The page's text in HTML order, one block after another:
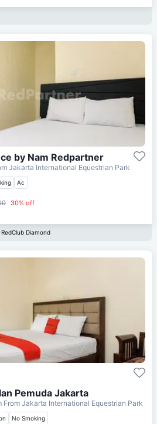
by Nam Redpartner
Jakarta International Equestrian Park
Ac
30% off
Diamond
Pemuda Jakarta
From Jakarta International Equestrian Park
No Smoking